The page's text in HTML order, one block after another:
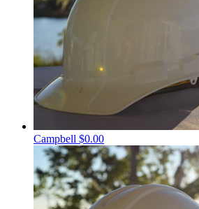
Campbell $0.00